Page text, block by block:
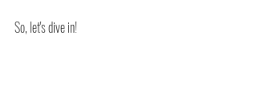
So, let's dive in!